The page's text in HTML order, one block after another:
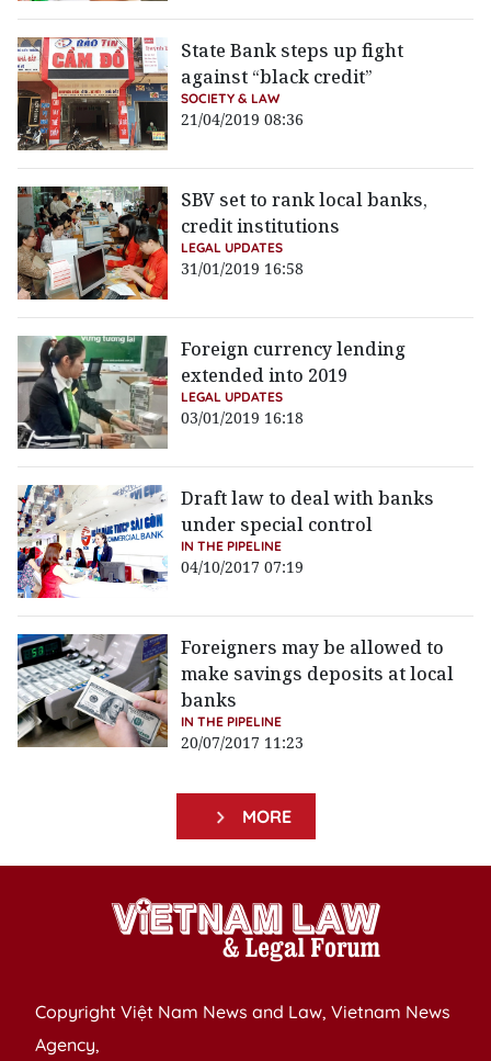
State Bank steps up fight
against “black credit”
SOCIETY & LAW
21/04/2019 08:36
SBV set to rank local banks,
credit institutions
LEGAL UPDATES
31/01/2019 16:58
Foreign currency lending
extended into 2019
LEGAL UPDATES
03/01/2019 16:18
Draft law to deal with banks
under special control
IN THE PIPELINE
04/10/2017 07:19
Foreigners may be allowed to
make savings deposits at local
banks
IN THE PIPELINE
20/07/2017 11:23
MORE
Copyright Việt Nam News and Law, Vietnam News
Agency,